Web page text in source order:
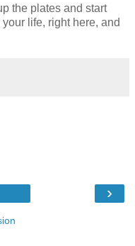
the plates and start
life, right here, and
›